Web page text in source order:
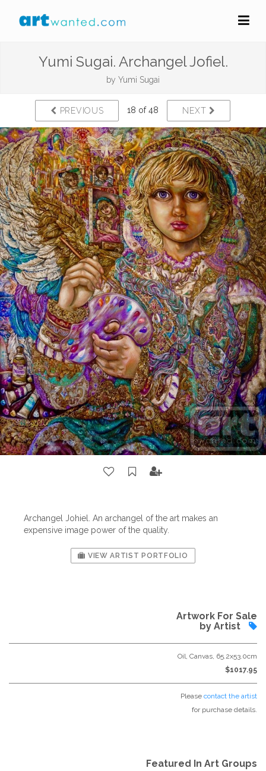
Yumi Sugai. Archangel Jofiel.
by Yumi Sugai
PREVIOUS 18 of 48 NEXT
Archangel Johiel. An archangel of the art makes an
expensive image power of the quality.
VIEW ARTIST PORTFOLIO
Artwork For Sale
by Artist
Oil, Canvas, 65.2x53.0cm
$1017.95
Please contact the artist
for purchase details.
Featured In Art Groups